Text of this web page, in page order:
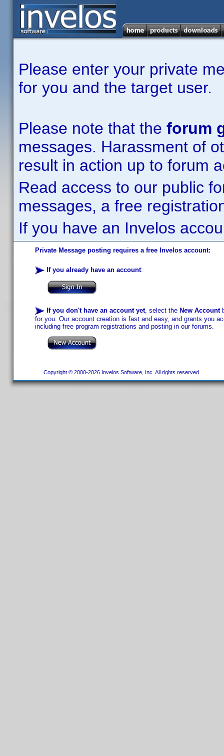
Please enter your private
for you and the target user.
Please note that the forum
messages. Harassment of
result in action up to forum
Read access to our public
messages, a free
If you have an Invelos
Private Message posting requires a free Invelos account:
If you already have an account:
If you don't have an account yet, select the New Account
for you. Our account creation is fast and easy, and grants you
including free program registrations and posting in our forums.
Copyright © 2000-2026 Invelos Software, Inc. All rights reserved.